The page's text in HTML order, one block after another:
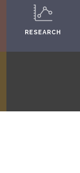
RESEARCH